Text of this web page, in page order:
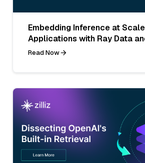
Embedding Inference at
Applications with Ray Data
Read Now